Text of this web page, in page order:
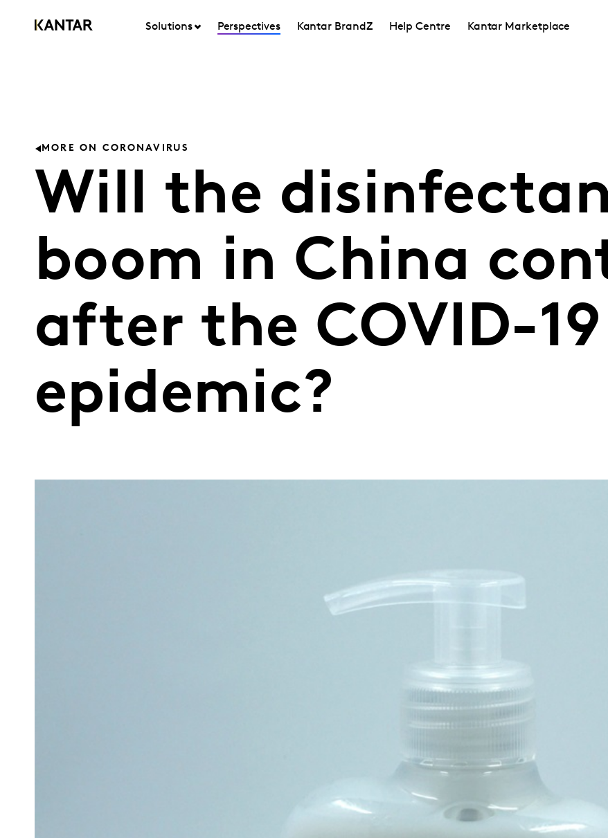
Solutions Perspectives Kantar BrandZ Help Centre Kantar Marketplace
MORE ON CORONAVIRUS
Will the
boom in China
after the COVID-19
epidemic?